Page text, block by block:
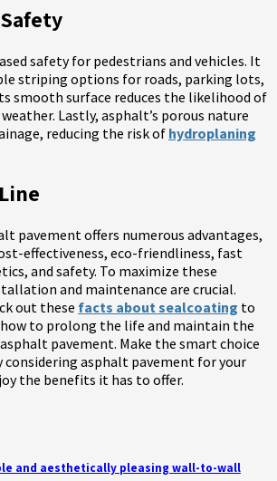
safety for pedestrians and vehicles. It
striping options for roads, parking lots,
smooth surface reduces the likelihood of
Lastly, asphalt’s porous nature
reducing the risk of hydroplaning
pavement offers numerous advantages,
effectiveness, eco-friendliness, fast
and safety. To maximize these
and maintenance are crucial.
out these facts about sealcoating to
to prolong the life and maintain the
pavement. Make the smart choice
considering asphalt pavement for your
the benefits it has to offer.
and aesthetically pleasing wall-to-wall